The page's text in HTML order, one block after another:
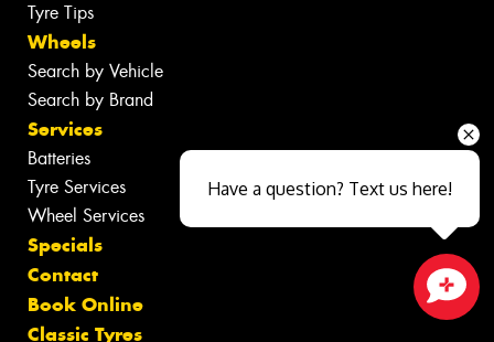
Tyre Tips
Wheels
Search by Vehicle
Search by Brand
Services
Batteries
Tyre Services
Wheel Services
Specials
Contact
Book Online
Classic Tyres
Close sales faster
Have a question? Text us here!